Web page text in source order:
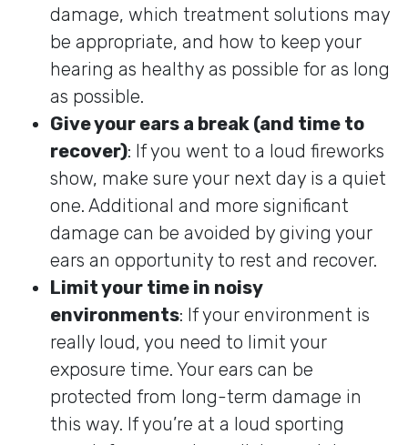
damage, which treatment solutions may
be appropriate, and how to keep your
hearing as healthy as possible for as long
as possible.
Give your ears a break (and time to
recover): If you went to a loud fireworks
show, make sure your next day is a quiet
one. Additional and more significant
damage can be avoided by giving your
ears an opportunity to rest and recover.
Limit your time in noisy
environments: If your environment is
really loud, you need to limit your
exposure time. Your ears can be
protected from long-term damage in
this way. If you’re at a loud sporting